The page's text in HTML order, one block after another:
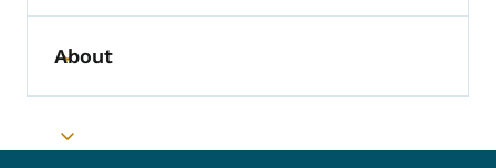
Toggle submenu
About
Toggle submenu